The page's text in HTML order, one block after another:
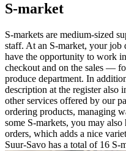
S-market
S-markets are medium-sized
staff. At an S-market, your job
have the opportunity to work
checkout and on the sales —
produce department. In
description at the register also
other services offered by our
ordering products, managing
some S-markets, you may
orders, which adds a nice
Suur-Savo has a total of 16 S-